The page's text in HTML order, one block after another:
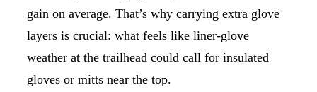
gain on average. That’s why carrying extra glove
layers is crucial: what feels like liner-glove
weather at the trailhead could call for insulated
gloves or mitts near the top.